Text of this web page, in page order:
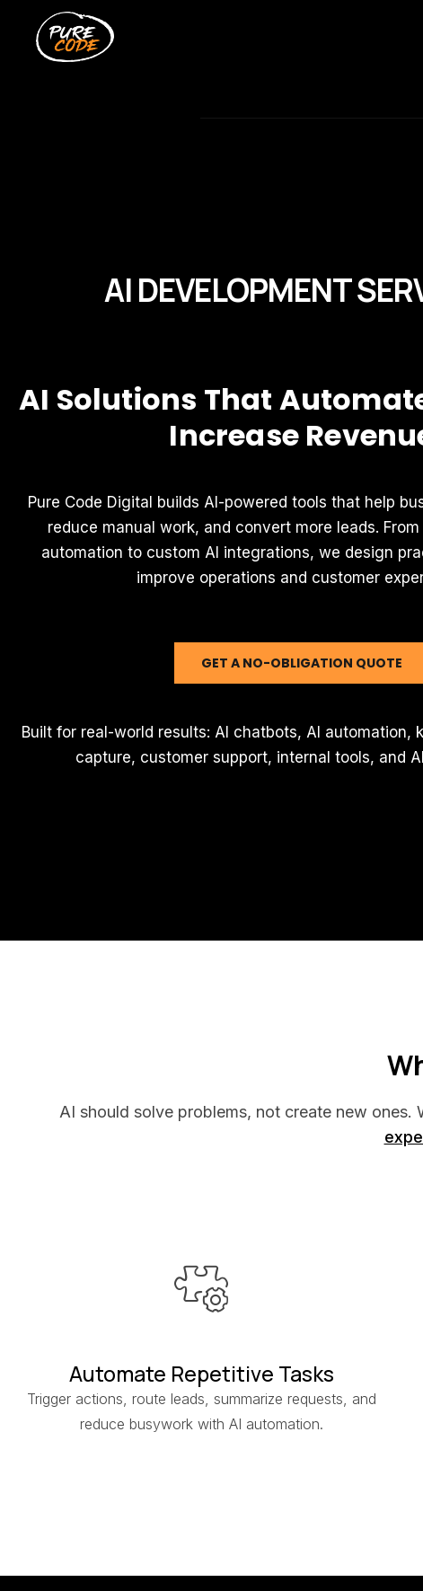
AI DEVELOPMENT
AI Solutions That
Increase
Pure Code Digital builds AI-powered tools that help
reduce manual work, and convert more leads. From
automation to custom AI integrations, we design
improve operations and customer
GET A NO-OBLIGATION QUOTE
Built for real-world results: AI chatbots, AI automation,
capture, customer support, internal tools, and
AI should solve problems, not create new
Automate Repetitive Tasks
Trigger actions, route leads, summarize requests, and
reduce busywork with AI automation.